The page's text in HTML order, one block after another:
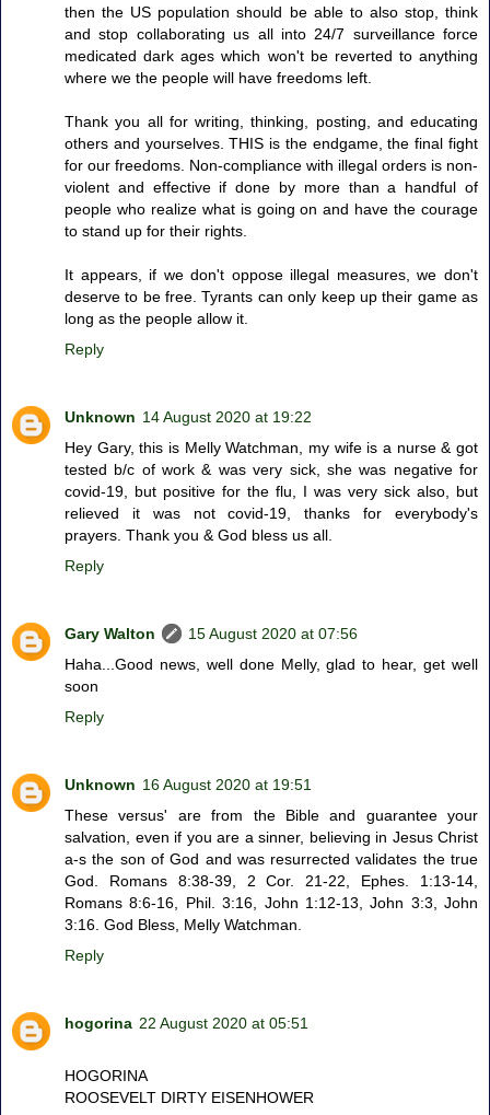
then the US population should be able to also stop, think
and stop collaborating us all into 24/7 surveillance force
medicated dark ages which won't be reverted to anything
where we the people will have freedoms left.
Thank you all for writing, thinking, posting, and educating
others and yourselves. THIS is the endgame, the final fight
for our freedoms. Non-compliance with illegal orders is non-
violent and effective if done by more than a handful of
people who realize what is going on and have the courage
to stand up for their rights.
It appears, if we don't oppose illegal measures, we don't
deserve to be free. Tyrants can only keep up their game as
long as the people allow it.
Reply
Unknown 14 August 2020 at 19:22
Hey Gary, this is Melly Watchman, my wife is a nurse & got
tested b/c of work & was very sick, she was negative for
covid-19, but positive for the flu, I was very sick also, but
relieved it was not covid-19, thanks for everybody's
prayers. Thank you & God bless us all.
Reply
Gary Walton
15 August 2020 at 07:56
Haha...Good news, well done Melly, glad to hear, get well
soon
Reply
Unknown 16 August 2020 at 19:51
These versus' are from the Bible and guarantee your
salvation, even if you are a sinner, believing in Jesus Christ
a-s the son of God and was resurrected validates the true
God. Romans 8:38-39, 2 Cor. 21-22, Ephes. 1:13-14,
Romans 8:6-16, Phil. 3:16, John 1:12-13, John 3:3, John
3:16. God Bless, Melly Watchman.
Reply
hogorina 22 August 2020 at 05:51
HOGORINA
ROOSEVELT DIRTY EISENHOWER